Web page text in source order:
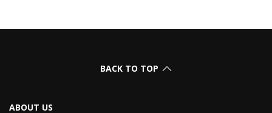
BACK TO TOP
ABOUT US